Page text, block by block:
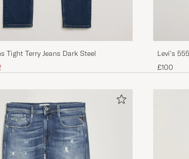
Tight Terry Jeans Dark Steel
price
Levi's
The Game
£100